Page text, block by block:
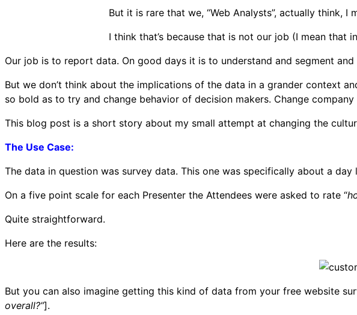
But it is rare that we, “Web Analysts”, actually think,
I think that’s because that is not our job (I mean that
Our job is to report data. On good days it is to understand and segment and
But we don’t think about the implications of the data in a grander context
so bold as to try and change behavior of decision makers. Change company
This blog post is a short story about my small attempt at changing the
The Use Case:
The data in question was survey data. This one was specifically about a
On a five point scale for each Presenter the Attendees were asked to rate “
Quite straightforward.
Here are the results:
But you can also imagine getting this kind of data from your free website
overall?”].